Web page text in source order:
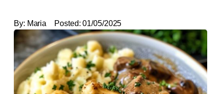
By: Maria Posted: 01/05/2025